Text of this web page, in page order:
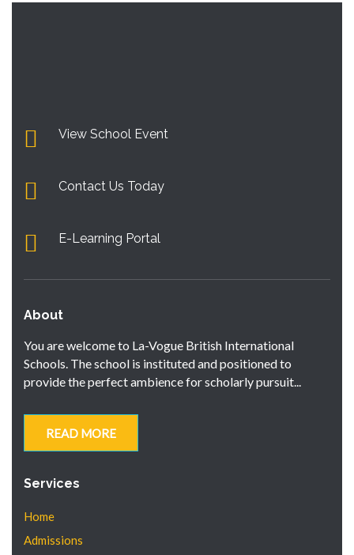
View School Event
Contact Us Today
E-Learning Portal
About
You are welcome to La-Vogue British International
Schools. The school is instituted and positioned to
provide the perfect ambience for scholarly pursuit...
READ MORE
Services
Home
Admissions